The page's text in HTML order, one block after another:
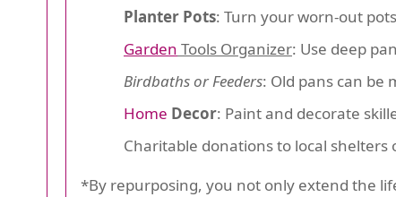
Planter Pots: Turn your worn-out
Garden Tools Organizer: Use deep
Birdbaths or Feeders: Old pans can be
Home Decor: Paint and decorate
Charitable donations to local
*By repurposing, you not only extend the